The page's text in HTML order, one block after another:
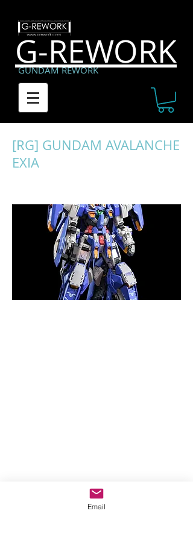
G-REWORK
GUNDAM REWORK
[RG] GUNDAM AVALANCHE
EXIA
Email